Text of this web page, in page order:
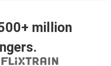
million